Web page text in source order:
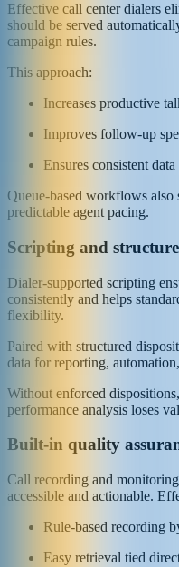
Effective call center dialers
should be served
campaign rules.
This approach:
Increases productive
Improves follow-up
Ensures consistent
Queue-based workflows
predictable agent pacing.
Scripting and
Dialer-supported scripting
consistently and helps
flexibility.
Paired with structured
data for reporting,
Without enforced
performance analysis loses
Built-in quality
Call recording and
accessible and actionable.
Rule-based recording
Easy retrieval tied